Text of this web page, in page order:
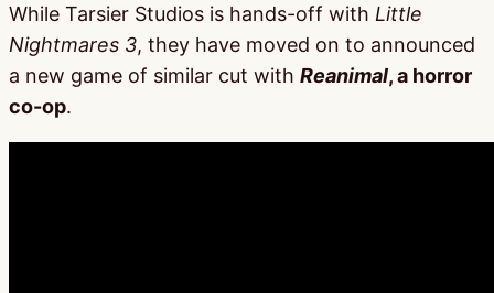
While Tarsier Studios is hands-off with Little
Nightmares 3, they have moved on to announced
a new game of similar cut with Reanimal, a horror
co-op.